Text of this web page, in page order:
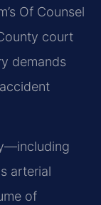
Of Counsel
court
demands
arterial
of